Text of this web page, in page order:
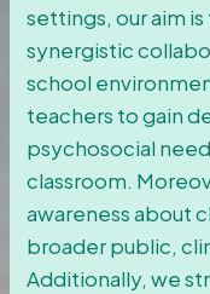
settings, our aim
synergistic
school
teachers to gain
psychosocial
classroom.
awareness about
broader public,
Additionally, we